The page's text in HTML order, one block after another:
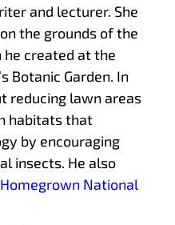
and lecturer. She
the grounds of the
he created at the
Botanic Garden. In
reducing lawn areas
habitats that
by encouraging
insects. He also
Homegrown National